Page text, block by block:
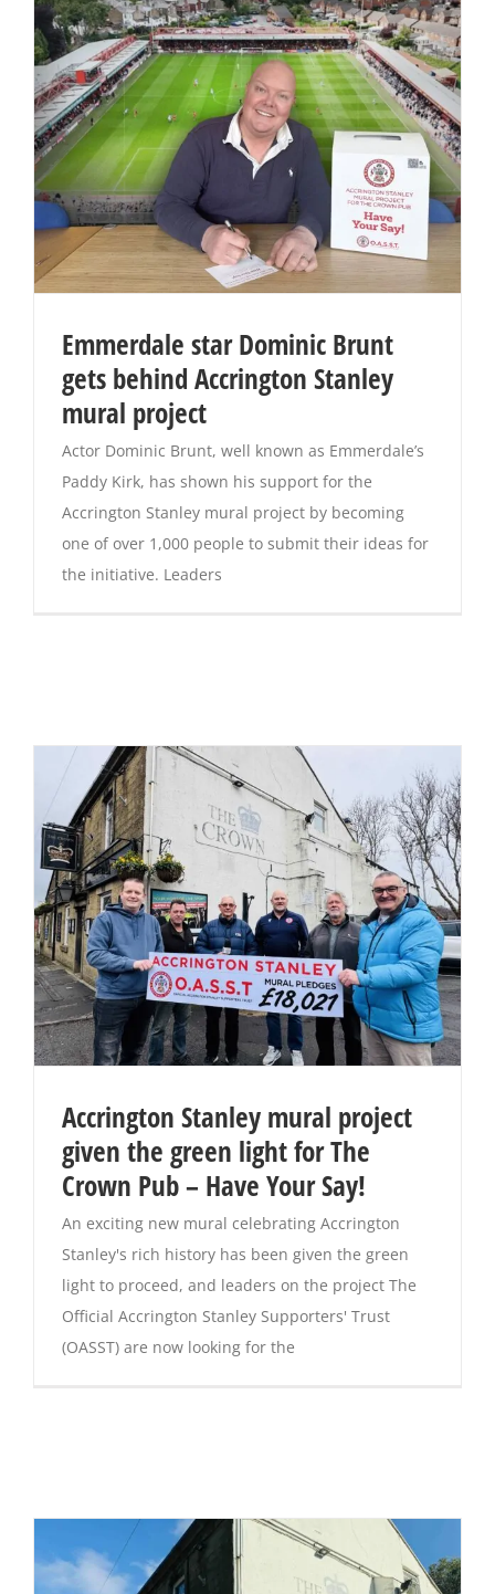
Emmerdale star Dominic Brunt
gets behind Accrington Stanley
mural project
Actor Dominic Brunt, well known as Emmerdale’s
Paddy Kirk, has shown his support for the
Accrington Stanley mural project by becoming
one of over 1,000 people to submit their ideas for
the initiative. Leaders
Accrington Stanley mural project
given the green light for The
Crown Pub – Have Your Say!
An exciting new mural celebrating Accrington
Stanley's rich history has been given the green
light to proceed, and leaders on the project The
Official Accrington Stanley Supporters' Trust
(OASST) are now looking for the